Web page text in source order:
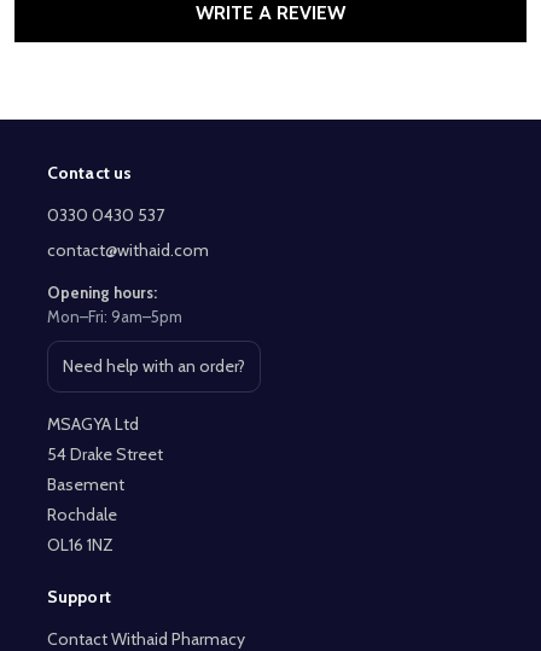
WRITE A REVIEW
Footer
Start
Contact us
0330 0430 537
contact@withaid.com
Opening hours:
Mon–Fri: 9am–5pm
Need help with an order?
Open contact page
MSAGYA Ltd
54 Drake Street
Basement
Rochdale
OL16 1NZ
Support
Contact Withaid Pharmacy